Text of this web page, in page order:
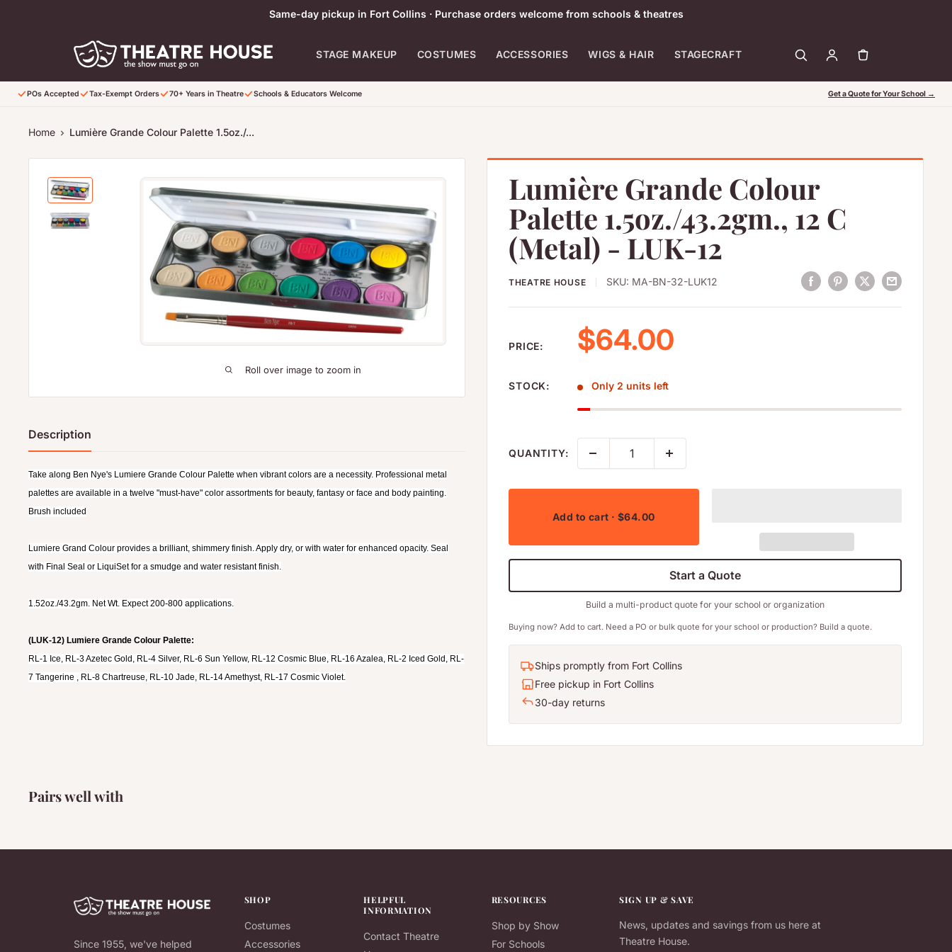
Same-day pickup in Fort Collins · Purchase orders welcome from schools & theatres
STAGE MAKEUP COSTUMES ACCESSORIES WIGS & HAIR STAGECRAFT
POs Accepted Tax-Exempt Orders 70+ Years in Theatre Schools & Educators Welcome Get a Quote for Your School →
Home Lumière Grande Colour Palette 1.5oz./...
Roll over image to zoom in
Lumière Grande Colour
Palette 1.5oz./43.2gm., 12 C
(Metal) - LUK-12
THEATRE HOUSE SKU: MA-BN-32-LUK12
PRICE: Sale price
$64.00
STOCK: Only 2 units left
QUANTITY:
Add to cart · $64.00
Start a Quote
Build a multi-product quote for your school or organization
Buying now? Add to cart. Need a PO or bulk quote for your school or production? Build a quote.
Ships promptly from Fort Collins
Free pickup in Fort Collins
30-day returns
Description
Take along Ben Nye's Lumiere Grande Colour Palette when vibrant colors are a necessity. Professional metal
palettes are available in a twelve "must-have" color assortments for beauty, fantasy or face and body painting.
Brush included
Lumiere Grand Colour provides a brilliant, shimmery finish. Apply dry, or with water for enhanced opacity. Seal
with Final Seal or LiquiSet for a smudge and water resistant finish.
1.52oz./43.2gm. Net Wt. Expect 200-800 applications.
(LUK-12) Lumiere Grande Colour Palette:
RL-1 Ice, RL-3 Azetec Gold, RL-4 Silver, RL-6 Sun Yellow, RL-12 Cosmic Blue, RL-16 Azalea, RL-2 Iced Gold, RL-
7 Tangerine , RL-8 Chartreuse, RL-10 Jade, RL-14 Amethyst, RL-17 Cosmic Violet.
Pairs well with
Since 1955, we've helped
SHOP
Costumes
Accessories
HELPFUL
INFORMATION
Contact Theatre
RESOURCES
Shop by Show
For Schools
SIGN UP & SAVE
News, updates and savings from us here at
Theatre House.